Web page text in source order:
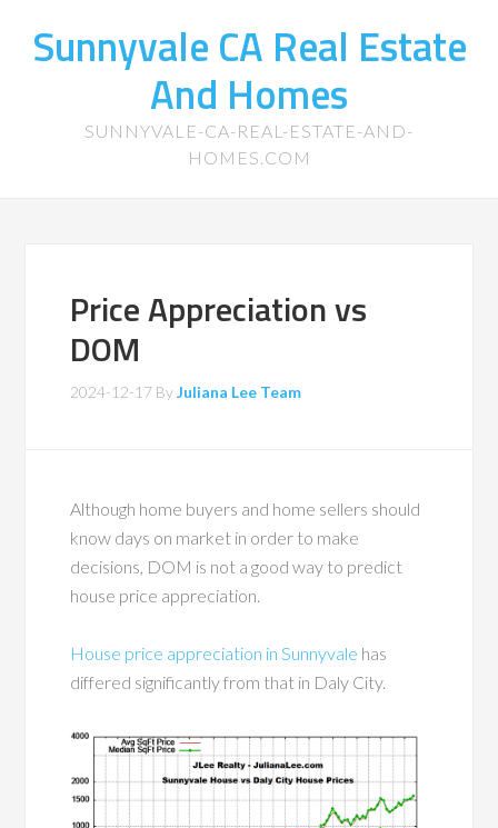
Sunnyvale CA Real Estate
And Homes
SUNNYVALE-CA-REAL-ESTATE-AND-
HOMES.COM
Price Appreciation vs
DOM
2024-12-17 ByJuliana Lee Team
Although home buyers and home sellers should
know days on market in order to make
decisions, DOM is not a good way to predict
house price appreciation.
House price appreciation in Sunnyvale has
differed significantly from that in Daly City.